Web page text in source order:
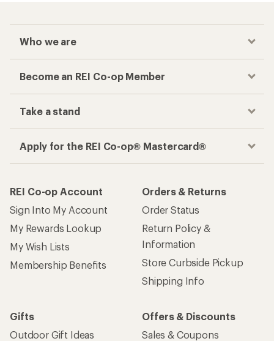
Who we are
Become an REI Co-op Member
Take a stand
Apply for the REI Co-op® Mastercard®
REI Co-op Account
Sign Into My Account
My Rewards Lookup
My Wish Lists
Membership Benefits
Orders & Returns
Order Status
Return Policy &
Information
Store Curbside Pickup
Shipping Info
Gifts
Outdoor Gift Ideas
Offers & Discounts
Sales & Coupons